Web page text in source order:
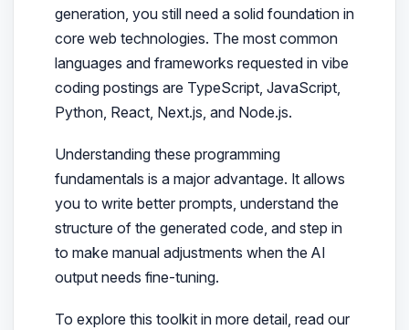
generation, you still need a solid foundation in
core web technologies. The most common
languages and frameworks requested in vibe
coding postings are TypeScript, JavaScript,
Python, React, Next.js, and Node.js.
Understanding these programming
fundamentals is a major advantage. It allows
you to write better prompts, understand the
structure of the generated code, and step in
to make manual adjustments when the AI
output needs fine-tuning.
To explore this toolkit in more detail, read our